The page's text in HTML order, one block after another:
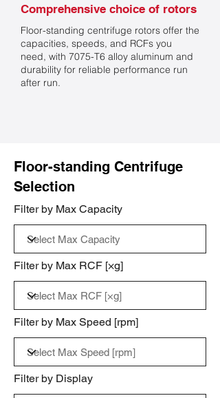
Comprehensive choice of rotors
Floor-standing centrifuge rotors offer the
capacities, speeds, and RCFs you
need, with 7075-T6 alloy aluminum and
durability for reliable performance run
after run.
Floor-standing Centrifuge
Selection
Filter by Max Capacity
Filter by Max RCF [×g]
Filter by Max Speed [rpm]
Filter by Display